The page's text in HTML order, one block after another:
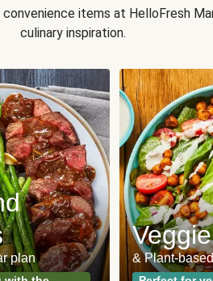
items at HelloFresh
culinary inspiration.
plan
Veggie
& Plant-